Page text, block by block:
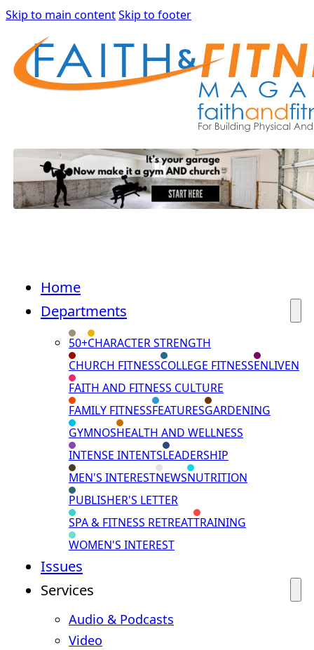
Skip to main contentSkip to footer
Home
Departments
50+CHARACTER STRENGTH
CHURCH FITNESSCOLLEGE FITNESSENLIVEN
FAITH AND FITNESS CULTURE
FAMILY FITNESSFEATURESGARDENING
GYMNOSHEALTH AND WELLNESS
INTENSE INTENTSLEADERSHIP
MEN'S INTERESTNEWSNUTRITION
PUBLISHER'S LETTER
SPA & FITNESS RETREATTRAINING
WOMEN'S INTEREST
Issues
Services
Audio & Podcasts
Video